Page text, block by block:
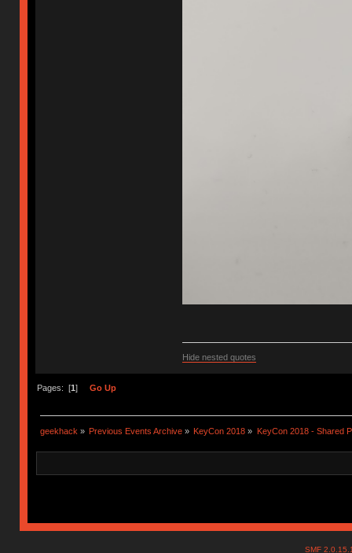
Hide nested quotes
Pages: [1] Go Up
geekhack » Previous Events Archive » KeyCon 2018 » KeyCon 2018 - Shared
SMF